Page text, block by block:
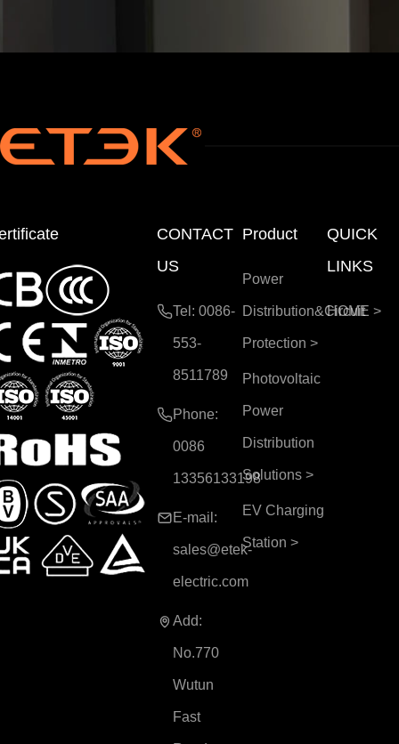
CONTACT
US
Tel: 0086-
553-
8511789
Phone:
0086
13356133198
E-mail:
sales@etek-
electric.com
Add:
No.770
Wutun
Fast
Product
Power
Distribution&Circuit
Protection >
Photovoltaic
Power
Distribution
Solutions >
EV Charging
Station >
QUICK
LINKS
HOME >